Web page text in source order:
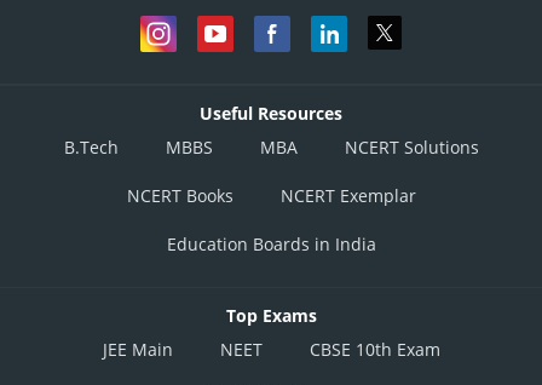
Useful Resources
B.Tech
MBBS MBA NCERT Solutions
NCERT Books NCERT Exemplar
Education Boards in India
Top Exams
JEE Main
NEET CBSE 10th Exam